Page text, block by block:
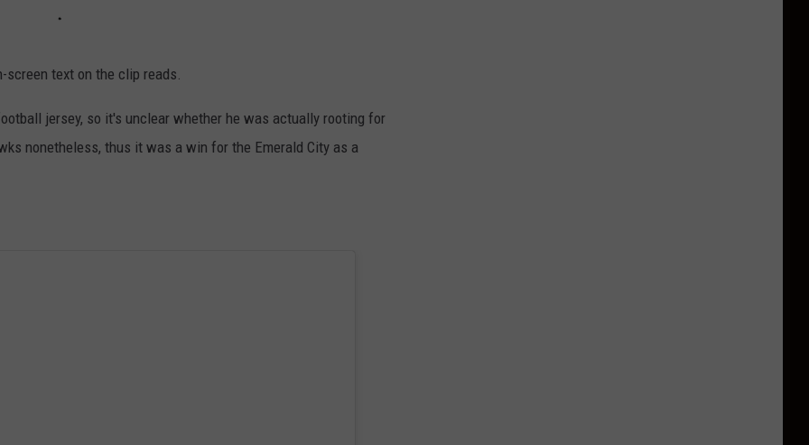
screen text on the clip reads.
jersey, so it's unclear whether he was actually rooting for
nonetheless, thus it was a win for the Emerald City as a